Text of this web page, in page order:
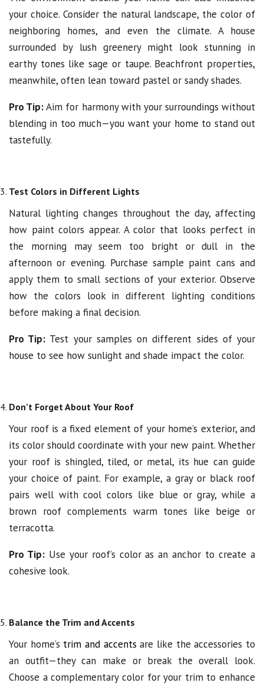
your choice. Consider the natural landscape, the color of
neighboring homes, and even the climate. A house
surrounded by lush greenery might look stunning in
earthy tones like sage or taupe. Beachfront properties,
meanwhile, often lean toward pastel or sandy shades.
Pro Tip:Aim for harmony with your surroundings without
blending in too much—you want your home to stand out
tastefully.
Test Colors in Different Lights
Natural lighting changes throughout the day, affecting
how paint colors appear. A color that looks perfect in
the morning may seem too bright or dull in the
afternoon or evening. Purchase sample paint cans and
apply them to small sections of your exterior. Observe
how the colors look in different lighting conditions
before making a final decision.
Pro Tip: Test your samples on different sides of your
house to see how sunlight and shade impact the color.
Don’t Forget About Your Roof
Your roof is a fixed element of your home’s exterior, and
its color should coordinate with your new paint. Whether
your roof is shingled, tiled, or metal, its hue can guide
your choice of paint. For example, a gray or black roof
pairs well with cool colors like blue or gray, while a
brown roof complements warm tones like beige or
terracotta.
Pro Tip:Use your roof’s color as an anchor to create a
cohesive look.
Balance the Trim and Accents
Your home’s trim and accents are like the accessories to
an outfit—they can make or break the overall look.
Choose a complementary color for your trim to enhance